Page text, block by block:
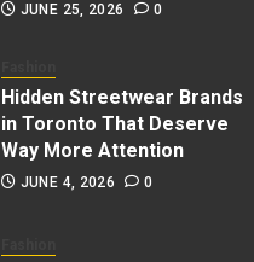
JUNE 25, 2026 0
Hidden Streetwear Brands
in Toronto That Deserve
Way More Attention
JUNE 4, 2026 0